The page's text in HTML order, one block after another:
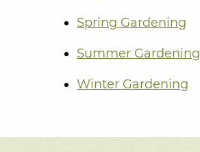
Spring Gardening
Summer Gardening
Winter Gardening